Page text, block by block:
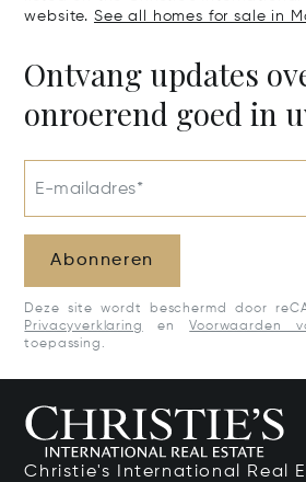
website. See all homes for sale in
Ontvang updates
onroerend goed in
E-mailadres*
Abonneren
Deze site wordt beschermd door
Privacyverklaring
enVoorwaarden
toepassing.
Christie's International Real